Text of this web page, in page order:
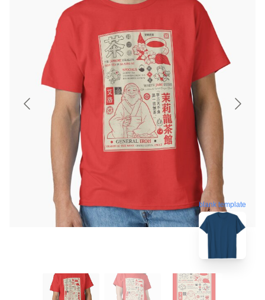
blank template